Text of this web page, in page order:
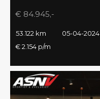
€ 84.945,-
53.122 km 05-04-2024
€ 2.154 p/m